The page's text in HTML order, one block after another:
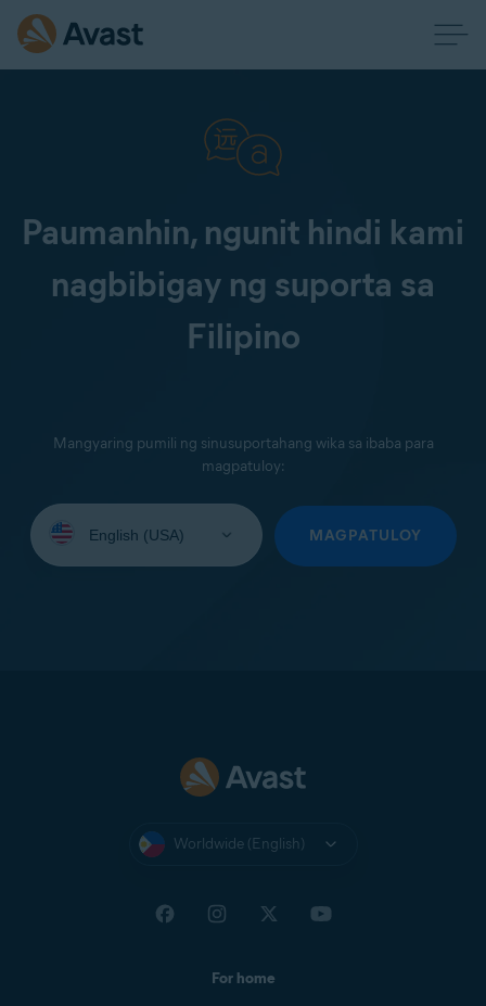
Paumanhin, ngunit hindi kami
nagbibigay ng suporta sa
Filipino
Mangyaring pumili ng sinusuportahang wika sa ibaba para
magpatuloy:
your
MAGPATULOY
Worldwide (English)
For home